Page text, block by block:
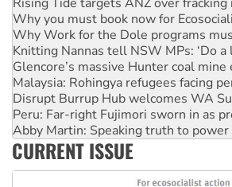
Why Work for the Dole programs
Knitting Nannas tell NSW MPs: ‘Do a
Glencore’s massive Hunter coal
Malaysia: Rohingya refugees facing
Disrupt Burrup Hub welcomes WA
Peru: Far-right Fujimori sworn in as
Abby Martin: Speaking truth to power
‘Cockroach’ movement ready to
Ansell must improve its workplace
Aboriginal women-led group
CURRENT ISSUE